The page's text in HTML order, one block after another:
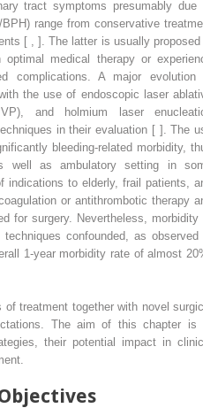
tract symptoms presumably due
range from conservative
[ , ]. The latter is usually proposed
medical therapy or
complications. A major evolution
the use of endoscopic laser
and holmium laser
in their evaluation [ ]. The
bleeding-related morbidity,
well as ambulatory setting in
indications to elderly, frail patients,
or antithrombotic therapy
for surgery. Nevertheless, morbidity
confounded, as observed
1-year morbidity rate of almost
treatment together with novel
The aim of this chapter is
their potential impact in